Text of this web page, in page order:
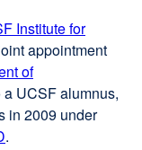
Institute for
appointment
of
a UCSF alumnus,
in 2009 under
.